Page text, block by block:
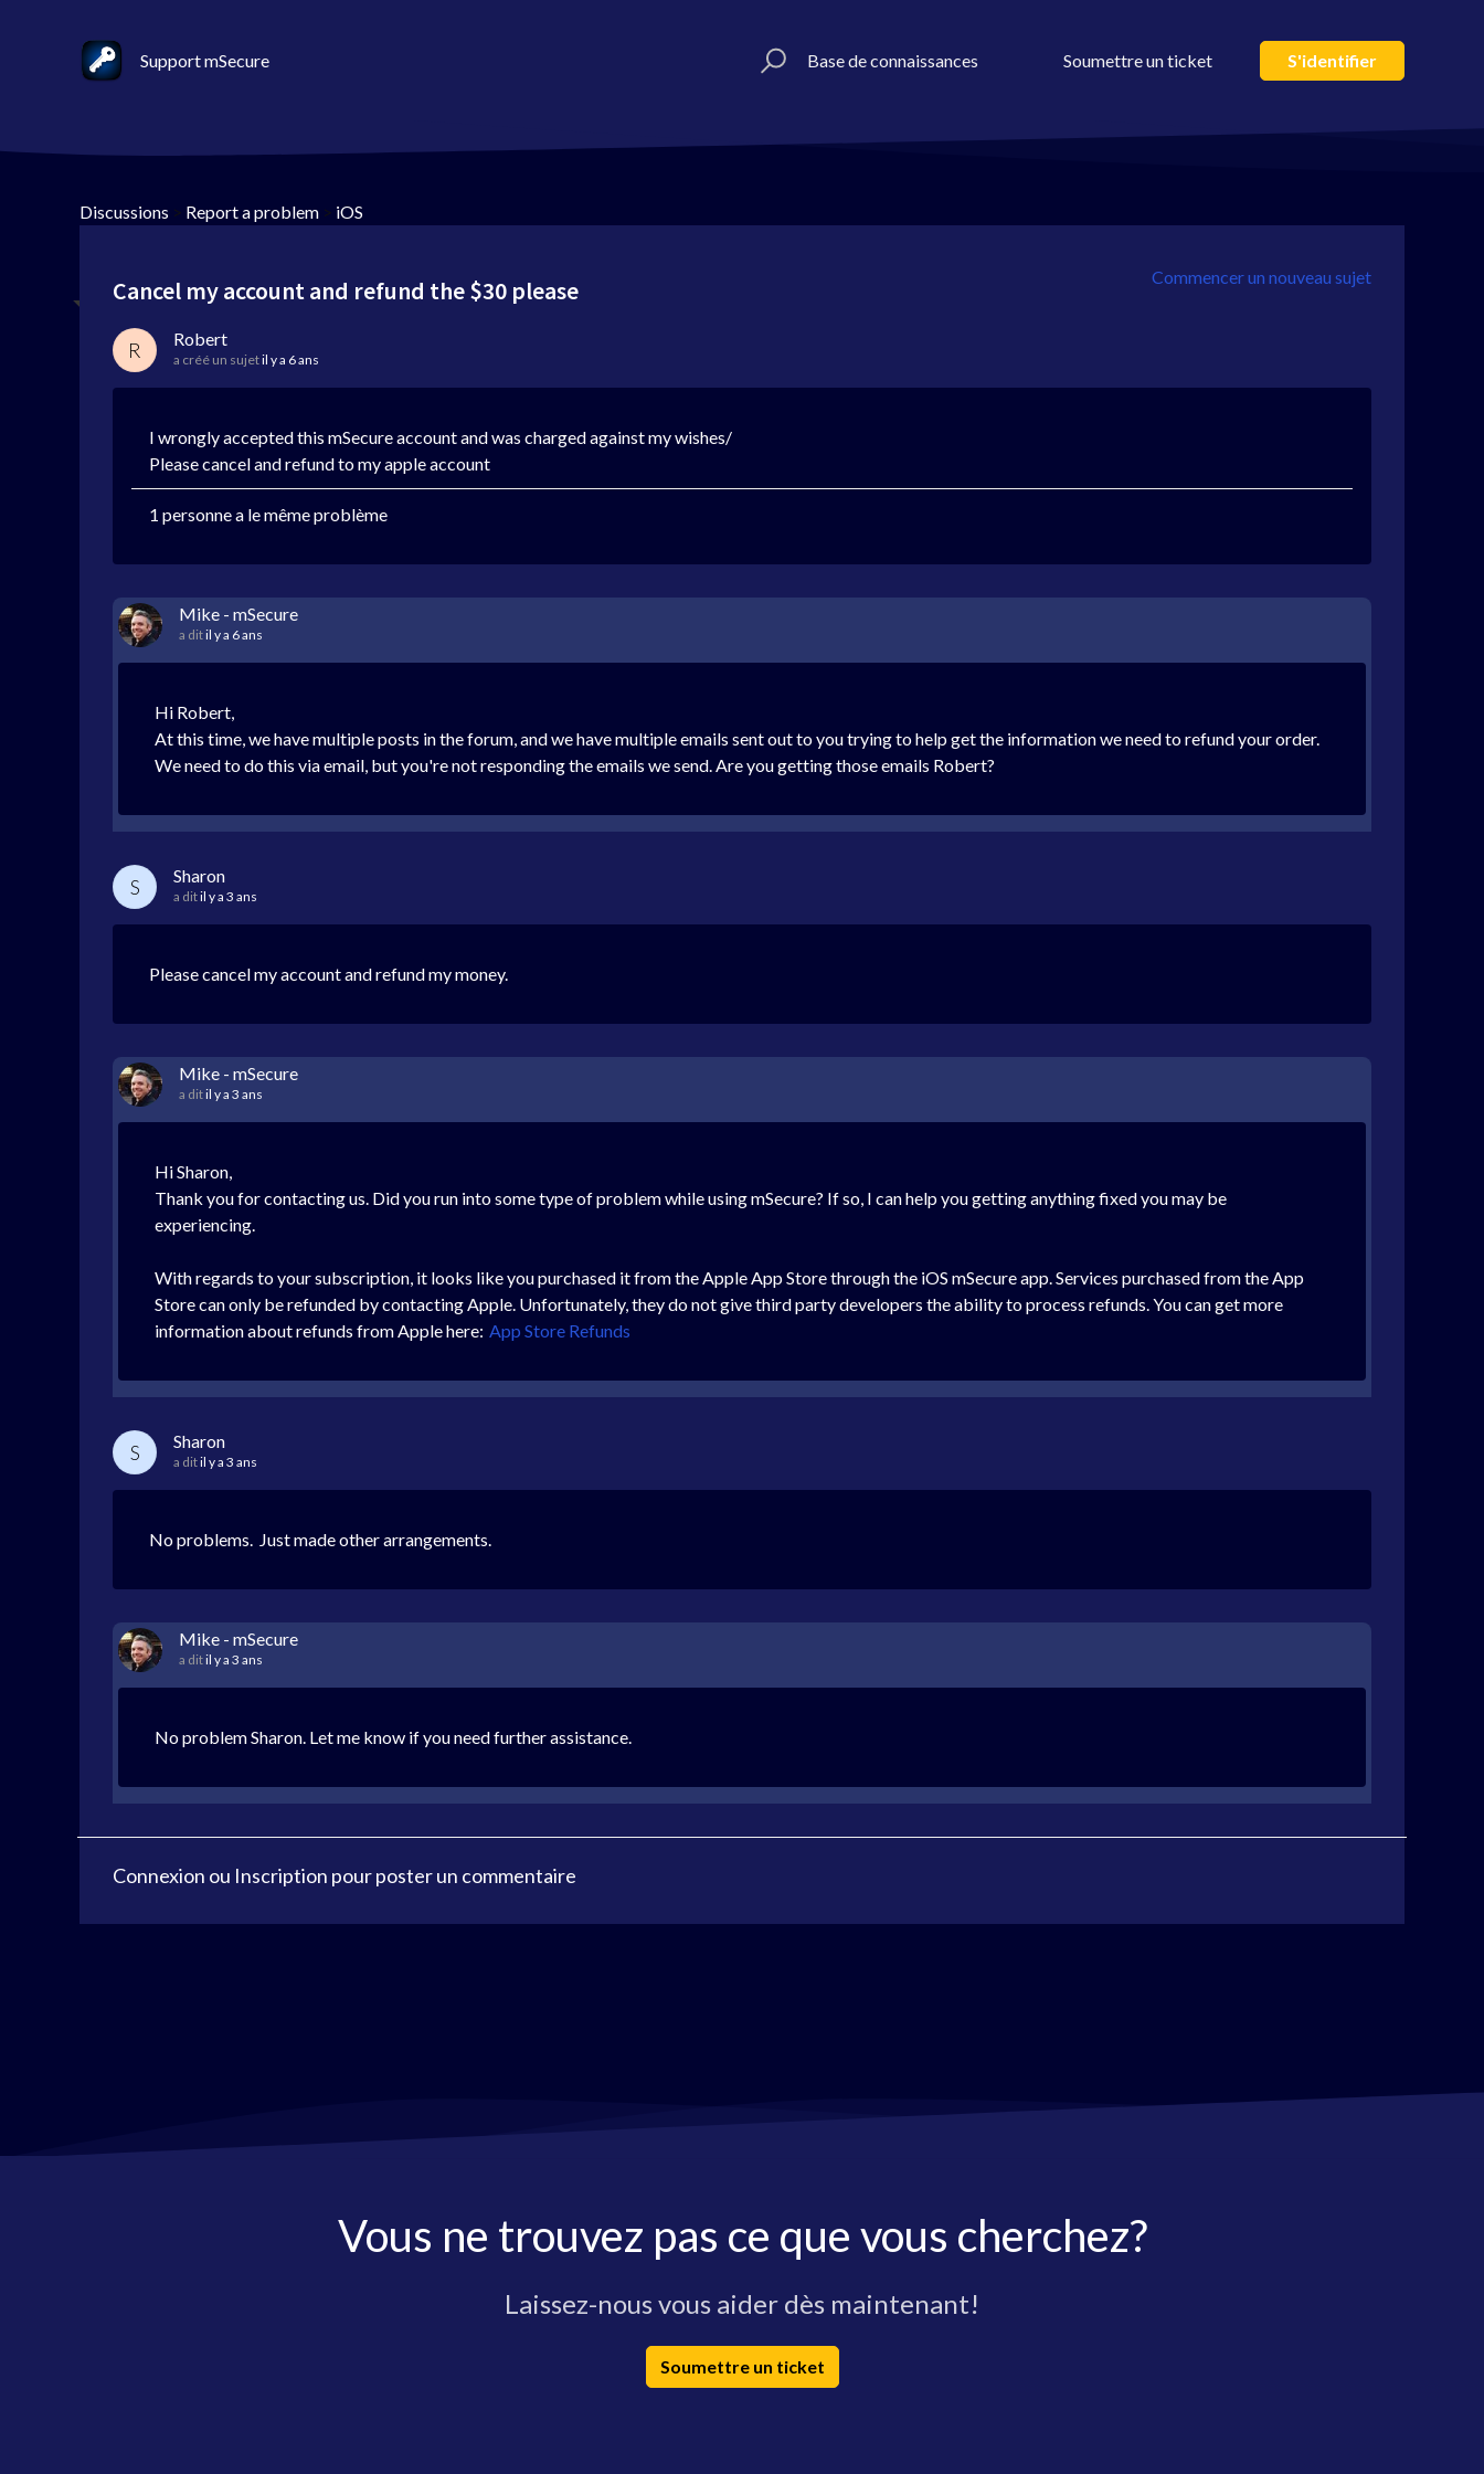
Support mSecure Base de connaissances Soumettre un ticket S'identifier
Discussions > Report a problem > iOS
Commencer un nouveau sujet
Cancel my account and refund the $30 please
R Robert
a créé un sujetil y a 6 ans
I wrongly accepted this mSecure account and was charged against my wishes/
Please cancel and refund to my apple account
1 personne a le même problème
Mike - mSecure
a ditil y a 6 ans
Hi Robert,
At this time, we have multiple posts in the forum, and we have multiple emails sent out to you trying to help get the information we need to refund your order.
We need to do this via email, but you're not responding the emails we send. Are you getting those emails Robert?
S Sharon
a ditil y a 3 ans
Please cancel my account and refund my money.
Mike - mSecure
a ditil y a 3 ans
Hi Sharon,
Thank you for contacting us. Did you run into some type of problem while using mSecure? If so, I can help you getting anything fixed you may be
experiencing.
With regards to your subscription, it looks like you purchased it from the Apple App Store through the iOS mSecure app. Services purchased from the App
Store can only be refunded by contacting Apple. Unfortunately, they do not give third party developers the ability to process refunds. You can get more
information about refunds from Apple here: App Store Refunds
S Sharon
a ditil y a 3 ans
No problems. Just made other arrangements.
Mike - mSecure
a ditil y a 3 ans
No problem Sharon. Let me know if you need further assistance.
Connexion ou Inscription pour poster un commentaire
Vous ne trouvez pas ce que vous cherchez?
Laissez-nous vous aider dès maintenant!
Soumettre un ticket